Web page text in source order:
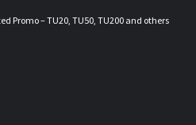
Promo – TU20, TU50, TU200 and others